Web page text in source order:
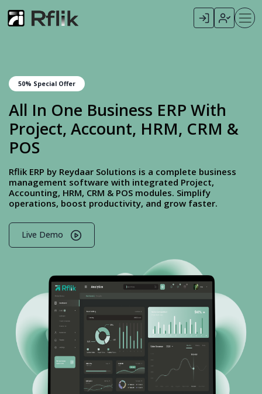
50% Special Offer
All In One Business ERP With
Project, Account, HRM, CRM &
POS
Rflik ERP by Reydaar Solutions is a complete business
management software with integrated Project,
Accounting, HRM, CRM & POS modules. Simplify
operations, boost productivity, and grow faster.
Live Demo